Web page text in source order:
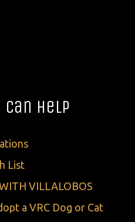
Can Help
List
VILLALOBOS
a VRC Dog or Cat